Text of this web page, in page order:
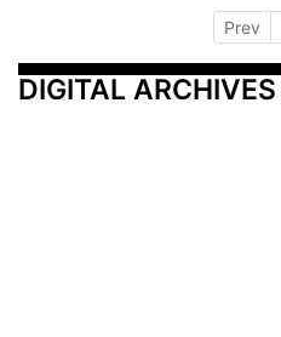
Prev
DIGITAL ARCHIVES